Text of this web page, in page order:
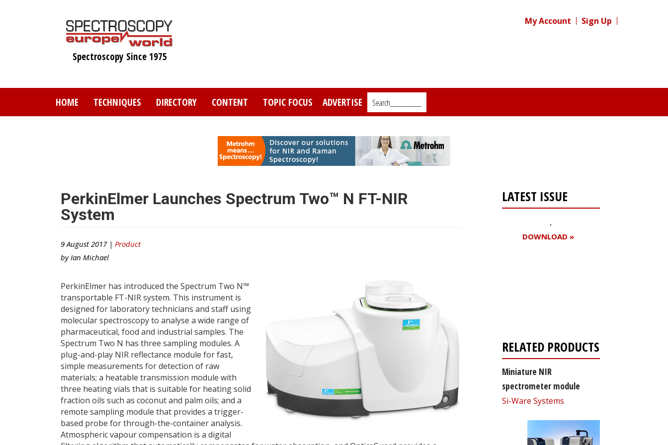
Spectroscopy Since 1975
My Account Sign Up
HOME TECHNIQUES DIRECTORY CONTENT TOPIC FOCUS ADVERTISE Search_________
PerkinElmer Launches Spectrum Two™ N FT-NIR
System
9 August 2017 | Product
by Ian Michael
PerkinElmer has introduced the Spectrum Two N™
transportable FT-NIR system. This instrument is
designed for laboratory technicians and staff using
molecular spectroscopy to analyse a wide range of
pharmaceutical, food and industrial samples. The
Spectrum Two N has three sampling modules. A
plug-and-play NIR reflectance module for fast,
simple measurements for detection of raw
materials; a heatable transmission module with
three heating vials that is suitable for heating solid
fraction oils such as coconut and palm oils; and a
remote sampling module that provides a trigger-
based probe for through-the-container analysis.
Atmospheric vapour compensation is a digital
LATEST ISSUE
DOWNLOAD »
RELATED PRODUCTS
Miniature NIR
spectrometer module
Si-Ware Systems